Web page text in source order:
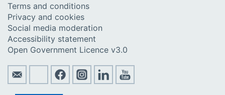
Terms and conditions
Privacy and cookies
Social media moderation
Accessibility statement
Open Government Licence v3.0